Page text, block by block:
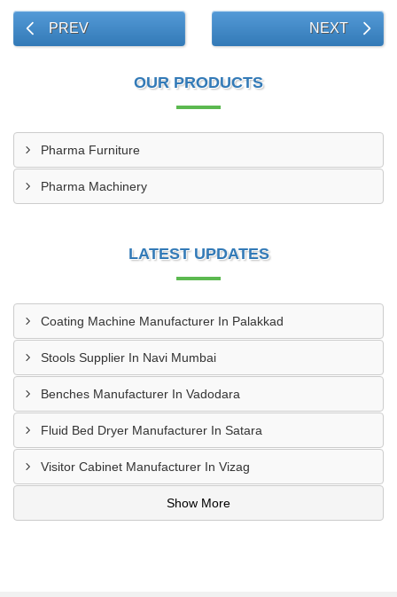
PREV NEXT
OUR PRODUCTS
Pharma Furniture
Pharma Machinery
LATEST UPDATES
Coating Machine Manufacturer In Palakkad
Stools Supplier In Navi Mumbai
Benches Manufacturer In Vadodara
Fluid Bed Dryer Manufacturer In Satara
Visitor Cabinet Manufacturer In Vizag
Show More